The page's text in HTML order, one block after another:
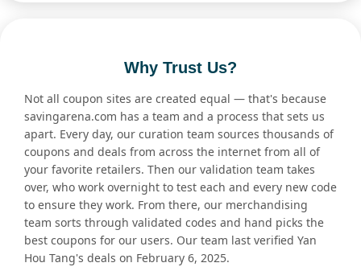
Why Trust Us?
Not all coupon sites are created equal — that's because
savingarena.com has a team and a process that sets us
apart. Every day, our curation team sources thousands of
coupons and deals from across the internet from all of
your favorite retailers. Then our validation team takes
over, who work overnight to test each and every new code
to ensure they work. From there, our merchandising
team sorts through validated codes and hand picks the
best coupons for our users. Our team last verified Yan
Hou Tang's deals on February 6, 2025.